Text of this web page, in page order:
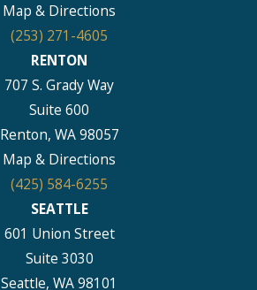
Map & Directions
(253) 271-4605
RENTON
707 S. Grady Way
Suite 600
Renton, WA 98057
Map & Directions
(425) 584-6255
SEATTLE
601 Union Street
Suite 3030
Seattle, WA 98101